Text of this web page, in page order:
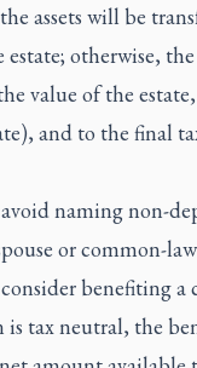
assets will be
otherwise,
value of the
and to the final
naming non-
or common-
benefiting
is tax neutral, the